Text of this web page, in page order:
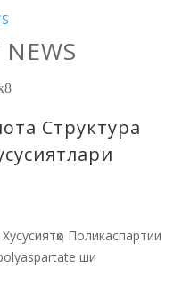
Структура
Поликаспартии
ши